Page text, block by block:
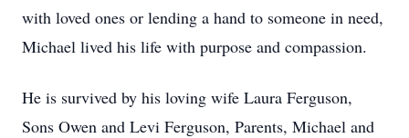
with loved ones or lending a hand to someone in need,
Michael lived his life with purpose and compassion.
He is survived by his loving wife Laura Ferguson,
Sons Owen and Levi Ferguson, Parents, Michael and